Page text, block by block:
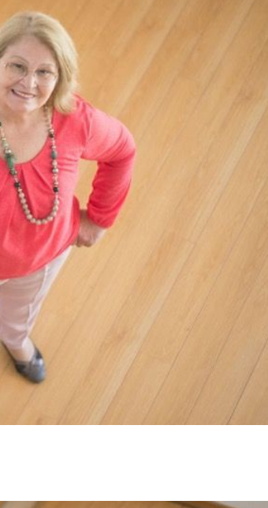
Local Business Spotlights
Bank of NH
Waterfront Experts
Lake Life Events
Preferred Vendors
Our Services
Lake Life Rentals